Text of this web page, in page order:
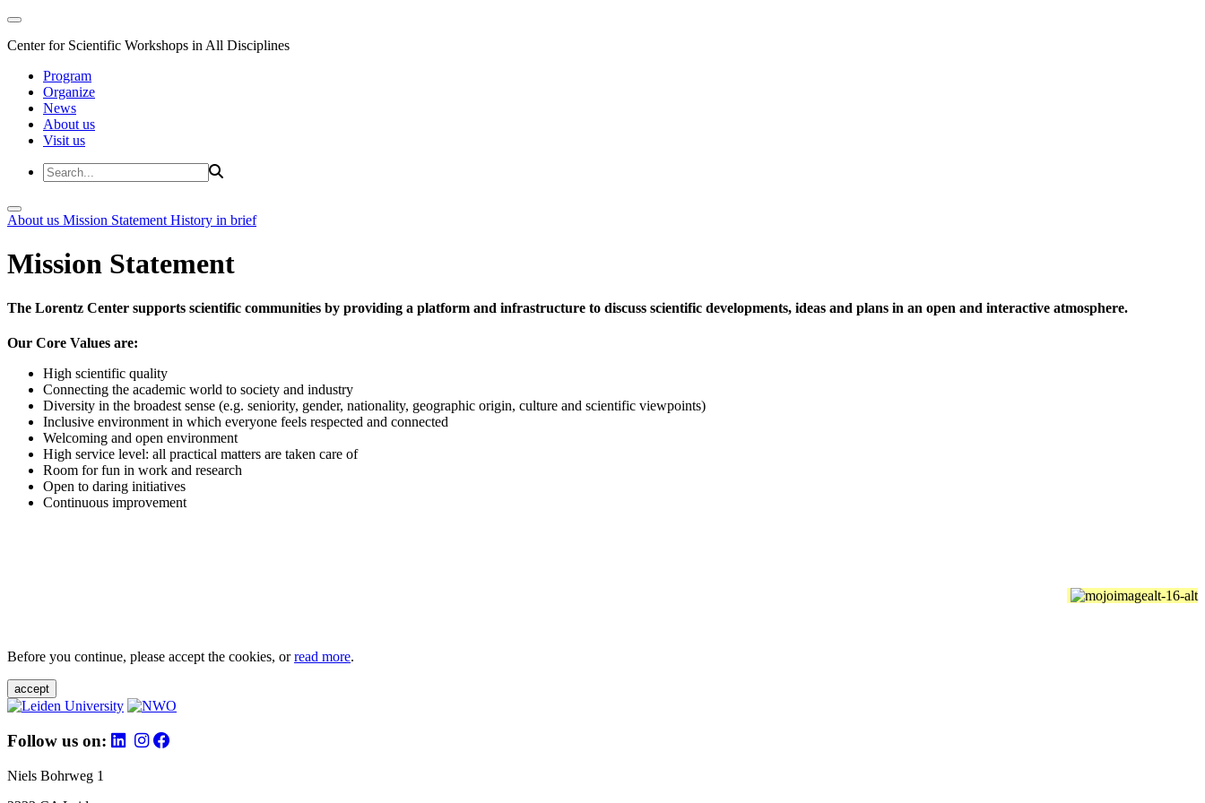
Center for Scientific Workshops in All Disciplines
Program
Organize
News
About us
Visit us
About us Mission Statement History in brief
Mission Statement
The Lorentz Center supports scientific communities by providing a platform and infrastructure to discuss scientific developments, ideas and plans in an open and interactive atmosphere.
Our Core Values are:
High scientific quality
Connecting the academic world to society and industry
Diversity in the broadest sense (e.g. seniority, gender, nationality, geographic origin, culture and scientific viewpoints)
Inclusive environment in which everyone feels respected and connected
Welcoming and open environment
High service level: all practical matters are taken care of
Room for fun in work and research
Open to daring initiatives
Continuous improvement
Before you continue, please accept the cookies, orread more.
accept
Follow us on:
Niels Bohrweg 1